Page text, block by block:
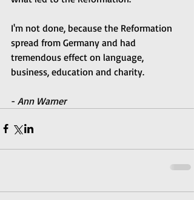
I'm not done, because the Reformation
spread from Germany and had
tremendous effect on language,
business, education and charity.
- Ann Warner